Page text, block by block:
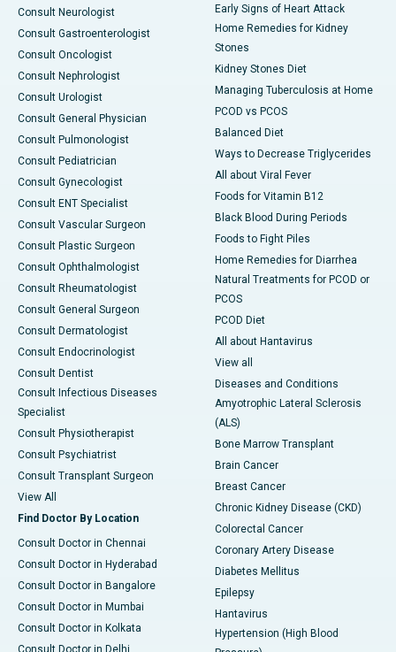
Consult Neurologist
Consult Gastroenterologist
Consult Oncologist
Consult Nephrologist
Consult Urologist
Consult General Physician
Consult Pulmonologist
Consult Pediatrician
Consult Gynecologist
Consult ENT Specialist
Consult Vascular Surgeon
Consult Plastic Surgeon
Consult Ophthalmologist
Consult Rheumatologist
Consult General Surgeon
Consult Dermatologist
Consult Endocrinologist
Consult Dentist
Consult Infectious Diseases
Specialist
Consult Physiotherapist
Consult Psychiatrist
Consult Transplant Surgeon
View All
Find Doctor By Location
Consult Doctor in Chennai
Consult Doctor in Hyderabad
Consult Doctor in Bangalore
Consult Doctor in Mumbai
Consult Doctor in Kolkata
Consult Doctor in Delhi
Early Signs of Heart Attack
Home Remedies for Kidney
Stones
Kidney Stones Diet
Managing Tuberculosis at Home
PCOD vs PCOS
Balanced Diet
Ways to Decrease Triglycerides
All about Viral Fever
Foods for Vitamin B12
Black Blood During Periods
Foods to Fight Piles
Home Remedies for Diarrhea
Natural Treatments for PCOD or
PCOS
PCOD Diet
All about Hantavirus
View all
Diseases and Conditions
Amyotrophic Lateral Sclerosis
(ALS)
Bone Marrow Transplant
Brain Cancer
Breast Cancer
Chronic Kidney Disease (CKD)
Colorectal Cancer
Coronary Artery Disease
Diabetes Mellitus
Epilepsy
Hantavirus
Hypertension (High Blood